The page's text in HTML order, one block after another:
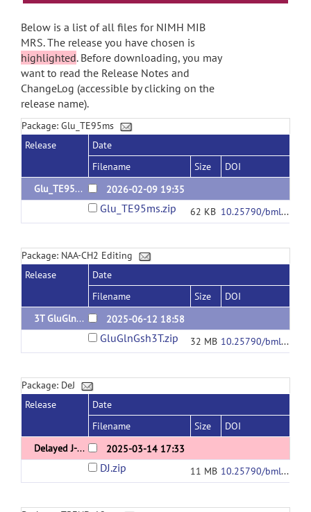
Below is a list of all files for NIMH MIB
MRS. The release you have chosen is
highlighted. Before downloading, you may
want to read the Release Notes and
ChangeLog (accessible by clicking on the
release name).
Package: Glu_TE95ms
Release
Date
Filename
Size
DOI
Glu_TE95ms
2026-02-09 19:35
Glu_TE95ms.zip 62 KB 10.25790/bml0cm.194
Package: NAA-CH2 Editing
Release
Date
Filename
Size
DOI
3T GluGlnGsh data and code
2025-06-12 18:58
GluGlnGsh3T.zip 32 MB 10.25790/bml0cm.178
Package: DeJ
Release
Date
Filename
Size
DOI
Delayed J-refocusing
2025-03-14 17:33
DJ.zip 11 MB 10.25790/bml0cm.174